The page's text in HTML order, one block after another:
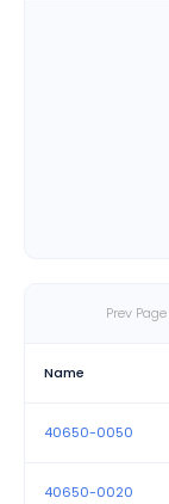
Prev Page
Name
40650-0050
40650-0020